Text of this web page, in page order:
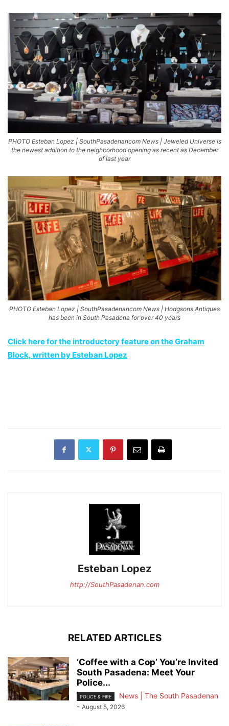
PHOTO Esteban Lopez | SouthPasadenancom News | Jeweled Universe is
the newest addition to the neighborhood opening as recent as December
of last year
PHOTO Esteban Lopez | SouthPasadenancom News | Hodgsons Antiques
has been in South Pasadena for over 40 years
Click here for the introductory feature on the Graham
Block, written by Esteban Lopez
Esteban Lopez
http://SouthPasadenan.com
RELATED ARTICLES
‘Coffee with a Cop’ You’re Invited
South Pasadena: Meet Your
Police...
POLICE & FIRE
News | The South Pasadenan
- August 5, 2026